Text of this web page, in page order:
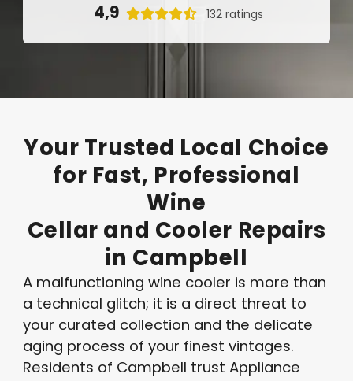
4,9  132 ratings
Your Trusted Local Choice
for Fast, Professional
Wine
Cellar and Cooler Repairs
in Campbell
A malfunctioning wine cooler is more than
a technical glitch; it is a direct threat to
your curated collection and the delicate
aging process of your finest vintages.
Residents of Campbell trust Appliance